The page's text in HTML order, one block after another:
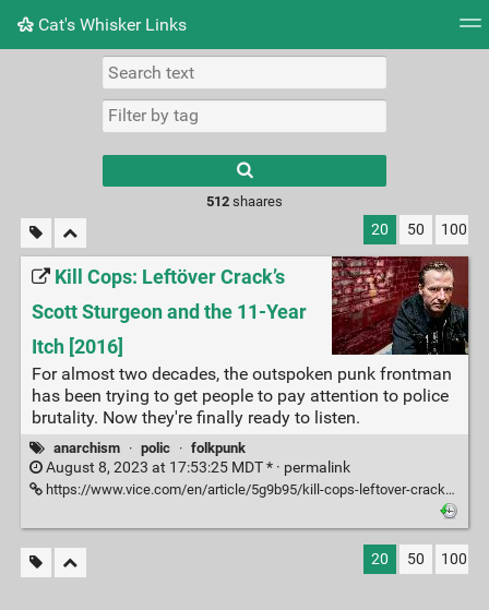
Cat's Whisker Links
Picture wall
results.
512shaares
20 50 100
Kill Cops: Leftöver Crack’s
Scott Sturgeon and the 11-Year
Itch [2016]
For almost two decades, the outspoken punk frontman
has been trying to get people to pay attention to police
brutality. Now they're finally ready to listen.
anarchism · polic · folkpunk
August 8, 2023 at 17:53:25 MDT * · permalink
https://www.vice.com/en/article/5g9b95/kill-cops-leftover-cracks-scott-sturgeon-and-the-11-year-itch
20 50 100